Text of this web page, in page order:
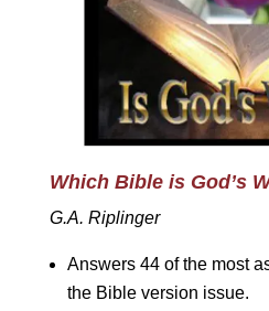
Which Bible is God’s
G.A. Riplinger
Answers 44 of the most
the Bible version issue.